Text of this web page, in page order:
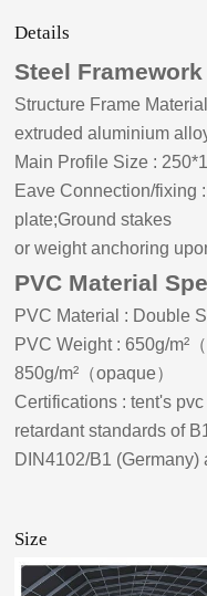
Details
Steel Framework
Structure Frame Material
extruded aluminium
Main Profile Size : 25
Eave Connection/fixing :
plate;Ground stakes
or weight anchoring
PVC Material
PVC Material : Double
PVC Weight:650g/m² （
850g/m² （opaque）
Certifications :tent's
retardant standards of
DIN4102/B1
Size